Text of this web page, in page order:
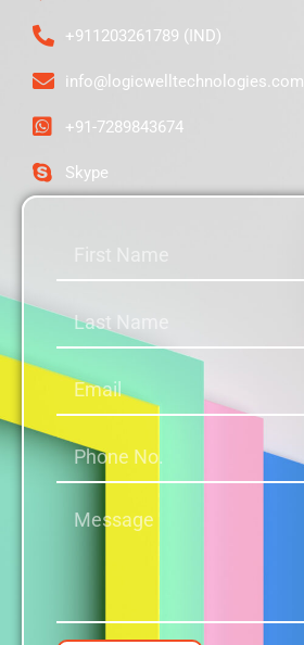
+911203261789 (IND)
info@logicwelltechnologies.com
+91-7289843674
Skype